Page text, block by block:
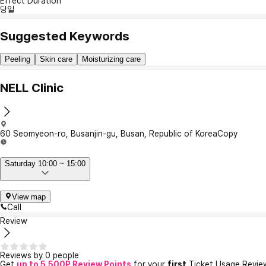
당일
Suggested Keywords
Peeling Skin care Moisturizing care
NELL Clinic
60 Seomyeon-ro, Busanjin-gu, Busan, Republic of KoreaCopy
Saturday 10:00 ~ 15:00
View map
Call
Review
Reviews by 0 people